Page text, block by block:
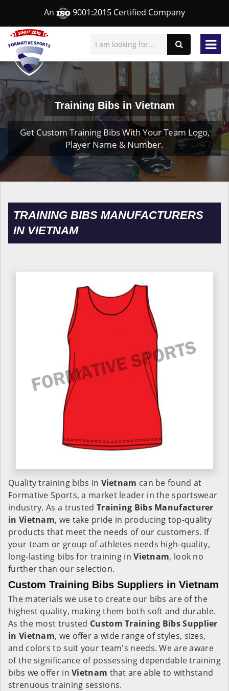
An 9001:2015 Certified Company
Training Bibs in Vietnam
Get Custom Training Bibs With Your Team Logo,
Player Name & Number.
TRAINING BIBS MANUFACTURERS
IN VIETNAM
Quality training bibs in Vietnam can be found at
Formative Sports, a market leader in the sportswear
industry. As a trusted Training Bibs Manufacturer
in Vietnam, we take pride in producing top-quality
products that meet the needs of our customers. If
your team or group of athletes needs high-quality,
long-lasting bibs for training inVietnam, look no
further than our selection.
Custom Training Bibs Suppliers in Vietnam
The materials we use to create our bibs are of the
highest quality, making them both soft and durable.
As the most trusted Custom Training Bibs Supplier
in Vietnam, we offer a wide range of styles, sizes,
and colors to suit your team's needs. We are aware
of the significance of possessing dependable training
bibs we offer inVietnam that are able to withstand
strenuous training sessions.